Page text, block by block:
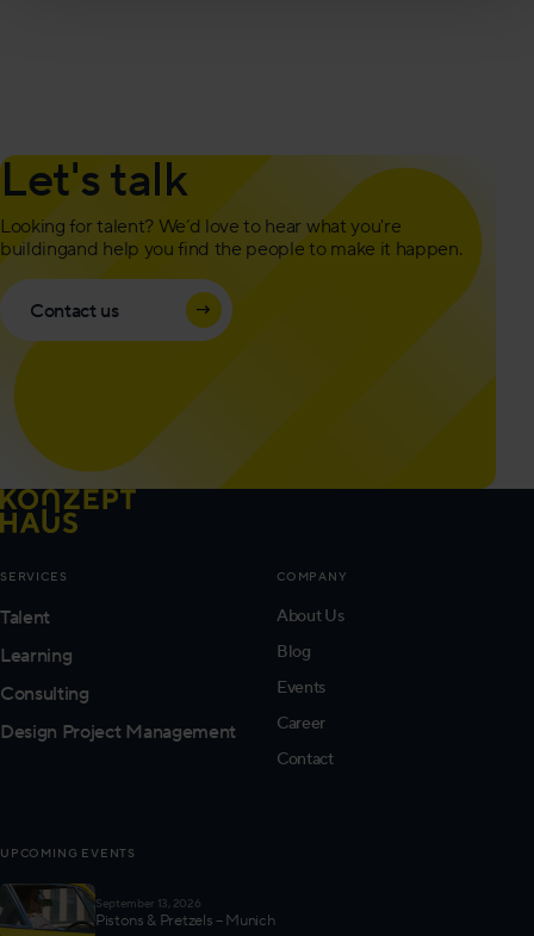
Let's talk
Looking for talent? We’d love to hear what you're
buildingand help you find the people to make it happen.
Contact us
SERVICES
Talent
Learning
Consulting
Design Project Management
COMPANY
About Us
Blog
Events
Career
Contact
UPCOMING EVENTS
September 13, 2026
Pistons & Pretzels – Munich